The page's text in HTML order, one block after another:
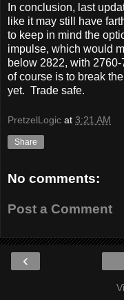
In conclusion, last
like it may still have
to keep in mind the
impulse, which would
below 2822, with
of course is to break
yet. Trade safe.
PretzelLogic at 3:21 AM
Share
No comments:
Post a Comment
‹